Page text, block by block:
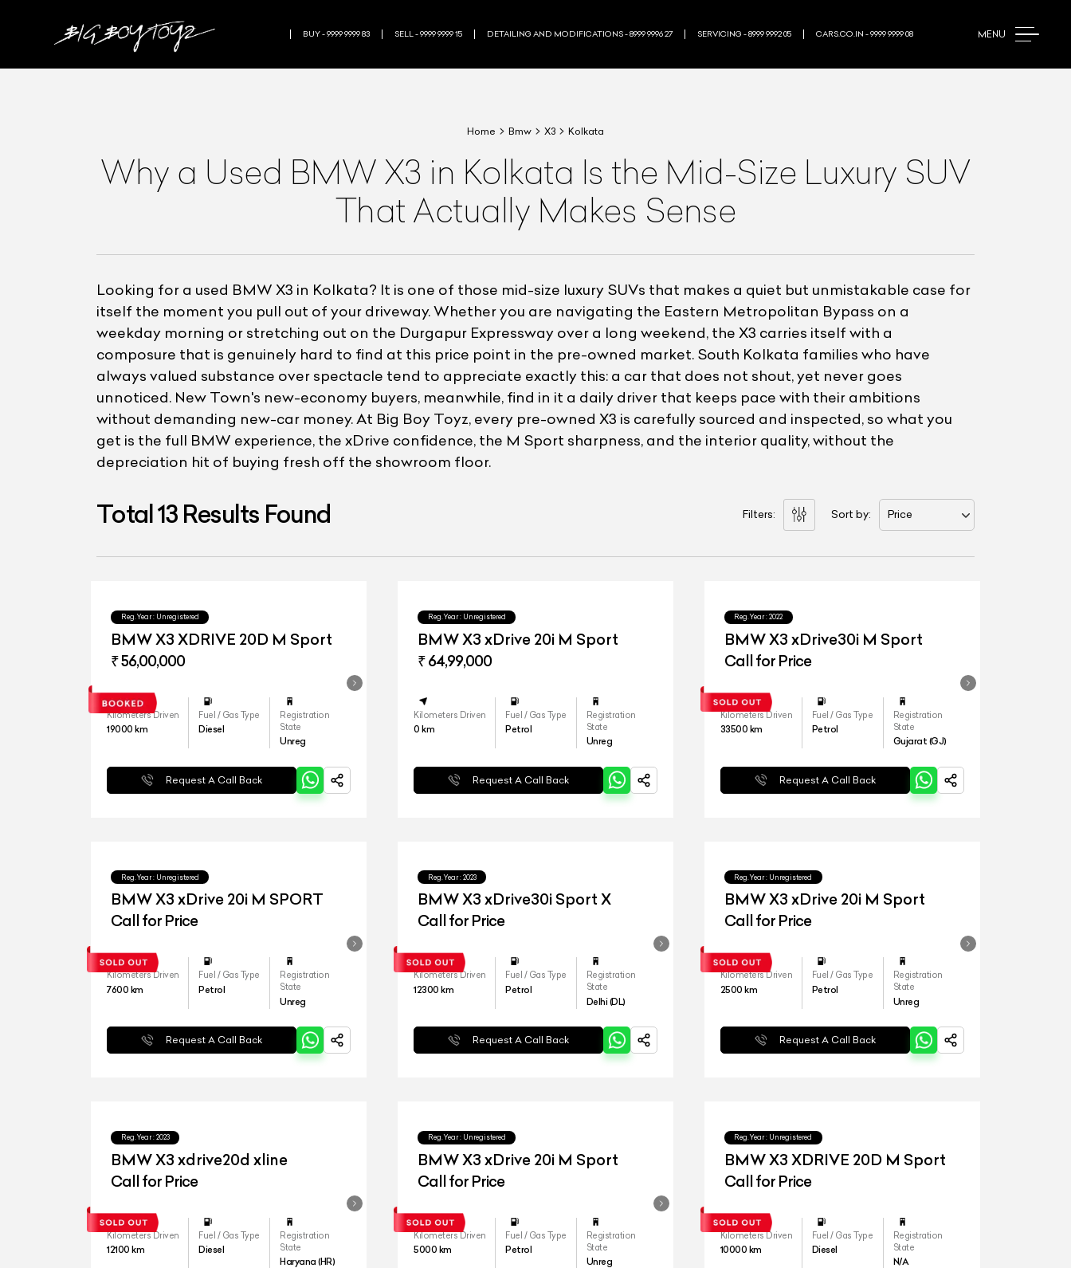
MENU
BUY - 9999 9999 83 SELL - 9999 9999 15 DETAILING AND MODIFICATIONS - 8999 9996 27 SERVICING - 8999 9992 05 CARS.CO.IN - 9999 9999 08
Home Bmw X3 Kolkata
Why a Used BMW X3 in Kolkata Is the Mid-Size Luxury SUV
That Actually Makes Sense
Looking for a used BMW X3 in Kolkata? It is one of those mid-size luxury SUVs that makes a quiet but unmistakable case for
itself the moment you pull out of your driveway. Whether you are navigating the Eastern Metropolitan Bypass on a
weekday morning or stretching out on the Durgapur Expressway over a long weekend, the X3 carries itself with a
composure that is genuinely hard to find at this price point in the pre-owned market. South Kolkata families who have
always valued substance over spectacle tend to appreciate exactly this: a car that does not shout, yet never goes
unnoticed. New Town's new-economy buyers, meanwhile, find in it a daily driver that keeps pace with their ambitions
without demanding new-car money. At Big Boy Toyz, every pre-owned X3 is carefully sourced and inspected, so what you
get is the full BMW experience, the xDrive confidence, the M Sport sharpness, and the interior quality, without the
depreciation hit of buying fresh off the showroom floor.
Total13Results Found Filters: Sort by: Price
Reg.Year : Unregistered
BMW X3 XDRIVE 20D M Sport
₹ 56,00,000
Kilometers Driven
19000 km
Fuel / Gas Type
Diesel
Registration
State
Unreg
Request A Call Back
Reg.Year : Unregistered
BMW X3 xDrive 20i M Sport
₹ 64,99,000
Kilometers Driven
0 km
Fuel / Gas Type
Petrol
Registration
State
Unreg
Request A Call Back
Reg.Year : 2022
BMW X3 xDrive30i M Sport
Call for Price
Kilometers Driven
33500 km
Fuel / Gas Type
Petrol
Registration
State
Gujarat (GJ)
Request A Call Back
Reg.Year : Unregistered
BMW X3 xDrive 20i M SPORT
Call for Price
Kilometers Driven
7600 km
Fuel / Gas Type
Petrol
Registration
State
Unreg
Request A Call Back
Reg.Year : 2023
BMW X3 xDrive30i Sport X
Call for Price
Kilometers Driven
12300 km
Fuel / Gas Type
Petrol
Registration
State
Delhi (DL)
Request A Call Back
Reg.Year : Unregistered
BMW X3 xDrive 20i M Sport
Call for Price
Kilometers Driven
2500 km
Fuel / Gas Type
Petrol
Registration
State
Unreg
Request A Call Back
Reg.Year : 2023
BMW X3 xdrive20d xline
Call for Price
Kilometers Driven
12100 km
Fuel / Gas Type
Diesel
Registration
State
Haryana (HR)
Reg.Year : Unregistered
BMW X3 xDrive 20i M Sport
Call for Price
Kilometers Driven
5000 km
Fuel / Gas Type
Petrol
Registration
State
Unreg
Reg.Year : Unregistered
BMW X3 XDRIVE 20D M Sport
Call for Price
Kilometers Driven
10000 km
Fuel / Gas Type
Diesel
Registration
State
N/A